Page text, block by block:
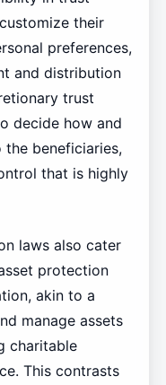
their
preferences,
and distribution
trust
decide how and
beneficiaries,
that is highly
laws also cater
protection
akin to a
manage assets
charitable
This contrasts